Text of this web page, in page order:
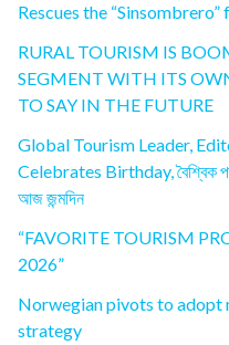
Rescues the
RURAL TOURISM IS
SEGMENT WITH ITS
TO SAY IN THE FUTURE
Global Tourism Leader,
Celebrates Birthday, বৈশ্বিক
আজ জন্মদিন
“FAVORITE TOURISM
2026”
Norwegian pivots to
strategy